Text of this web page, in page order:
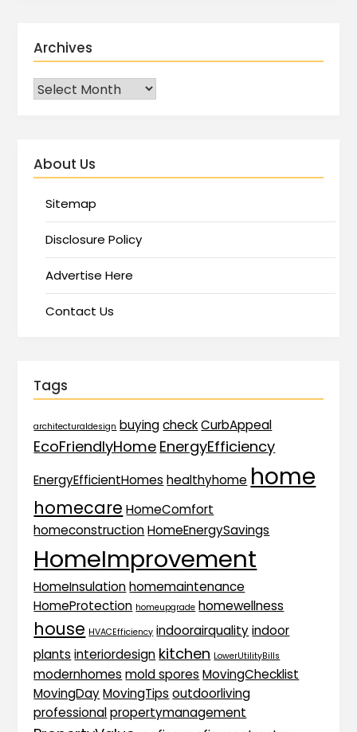
Archives
About Us
Sitemap
Disclosure Policy
Advertise Here
Contact Us
Tags
architecturaldesign buying check CurbAppeal
EcoFriendlyHome EnergyEfficiency
EnergyEfficientHomes healthyhome home
homecare HomeComfort
homeconstruction HomeEnergySavings
HomeImprovement
HomeInsulation homemaintenance
HomeProtection homeupgrade homewellness
house HVACEfficiency indoorairquality indoor
plants interiordesign kitchen LowerUtilityBills
modernhomes mold spores MovingChecklist
MovingDay MovingTips outdoorliving
professional propertymanagement